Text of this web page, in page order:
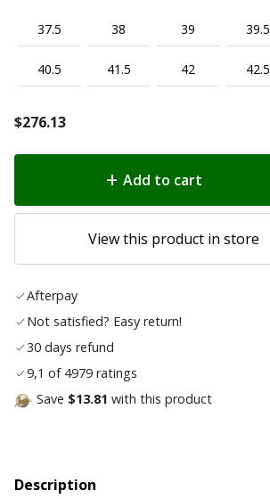
37.5 38 39 39.5
40.5 41.5 42 42.5
$276.13
Add to cart
View this product in store
Afterpay
Not satisfied? Easy return!
30 days refund
9,1 of 4979 ratings
Save $13.81 with this product
Description